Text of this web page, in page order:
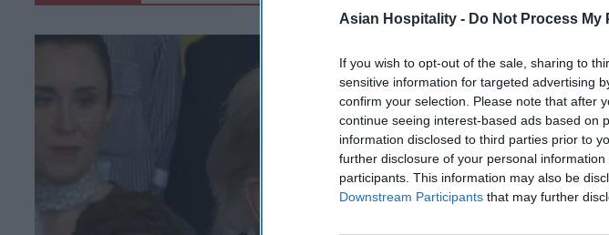
Asian Hospitality - Do Not Process
If you wish to opt-out of the sale, sharing to
sensitive information for targeted advertising
confirm your selection. Please note that after
continue seeing interest-based ads based on
information disclosed to third parties prior to
further disclosure of your personal
participants. This information may also be
Downstream Participants that may further